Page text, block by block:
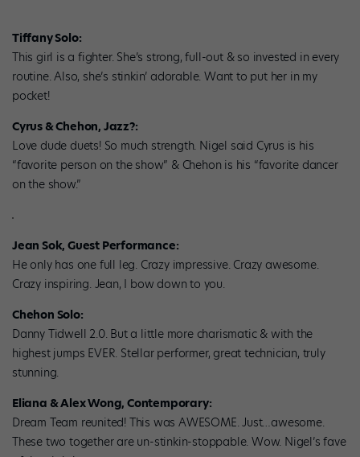
Tiffany Solo:
This girl is a fighter. She’s strong, full-out & so invested in every
routine. Also, she’s stinkin’ adorable. Want to put her in my
pocket!
Cyrus & Chehon, Jazz?:
Love dude duets! So much strength. Nigel said Cyrus is his
“favorite person on the show” & Chehon is his “favorite dancer
on the show.”
Jean Sok, Guest Performance:
He only has one full leg. Crazy impressive. Crazy awesome.
Crazy inspiring. Jean, I bow down to you.
Chehon Solo:
Danny Tidwell 2.0. But a little more charismatic & with the
highest jumps EVER. Stellar performer, great technician, truly
stunning.
Eliana & Alex Wong, Contemporary:
Dream Team reunited! This was AWESOME. Just…awesome.
These two together are un-stinkin-stoppable. Wow. Nigel’s fave